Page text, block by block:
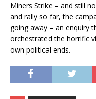
Miners Strike – and still
and rally so far, the
going away – an enquiry
orchestrated the horrific
own political ends.